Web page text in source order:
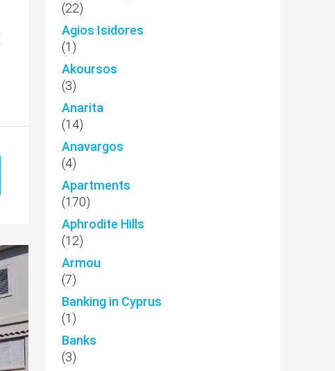
(22)
Agios Isidores
(1)
Akoursos
(3)
Anarita
(14)
Anavargos
(4)
Apartments
(170)
Aphrodite Hills
(12)
Armou
(7)
Banking in Cyprus
(1)
Banks
(3)